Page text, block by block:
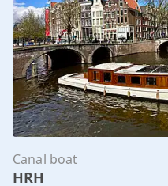
Canal boat
HRH